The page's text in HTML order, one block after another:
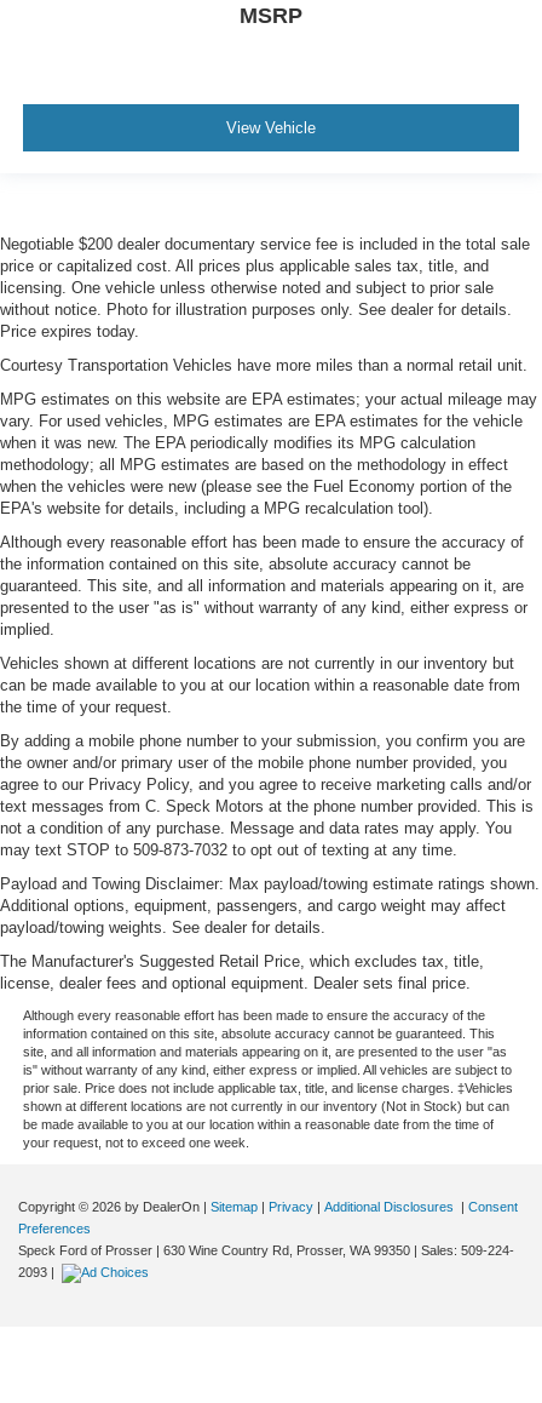
MSRP
View Vehicle
Negotiable $200 dealer documentary service fee is included in the total sale
price or capitalized cost. All prices plus applicable sales tax, title, and
licensing. One vehicle unless otherwise noted and subject to prior sale
without notice. Photo for illustration purposes only. See dealer for details.
Price expires today.
Courtesy Transportation Vehicles have more miles than a normal retail unit.
MPG estimates on this website are EPA estimates; your actual mileage may
vary. For used vehicles, MPG estimates are EPA estimates for the vehicle
when it was new. The EPA periodically modifies its MPG calculation
methodology; all MPG estimates are based on the methodology in effect
when the vehicles were new (please see the Fuel Economy portion of the
EPA's website for details, including a MPG recalculation tool).
Although every reasonable effort has been made to ensure the accuracy of
the information contained on this site, absolute accuracy cannot be
guaranteed. This site, and all information and materials appearing on it, are
presented to the user "as is" without warranty of any kind, either express or
implied.
Vehicles shown at different locations are not currently in our inventory but
can be made available to you at our location within a reasonable date from
the time of your request.
By adding a mobile phone number to your submission, you confirm you are
the owner and/or primary user of the mobile phone number provided, you
agree to our Privacy Policy, and you agree to receive marketing calls and/or
text messages from C. Speck Motors at the phone number provided. This is
not a condition of any purchase. Message and data rates may apply. You
may text STOP to 509-873-7032 to opt out of texting at any time.
Payload and Towing Disclaimer: Max payload/towing estimate ratings shown.
Additional options, equipment, passengers, and cargo weight may affect
payload/towing weights. See dealer for details.
The Manufacturer's Suggested Retail Price, which excludes tax, title,
license, dealer fees and optional equipment. Dealer sets final price.
Although every reasonable effort has been made to ensure the accuracy of the
information contained on this site, absolute accuracy cannot be guaranteed. This
site, and all information and materials appearing on it, are presented to the user "as
is" without warranty of any kind, either express or implied. All vehicles are subject to
prior sale. Price does not include applicable tax, title, and license charges. ‡Vehicles
shown at different locations are not currently in our inventory (Not in Stock) but can
be made available to you at our location within a reasonable date from the time of
your request, not to exceed one week.
Copyright © 2026 by DealerOn | Sitemap | Privacy | Additional Disclosures | Consent
Preferences
Speck Ford of Prosser | 630 Wine Country Rd, Prosser, WA 99350 | Sales: 509-224-
2093 |